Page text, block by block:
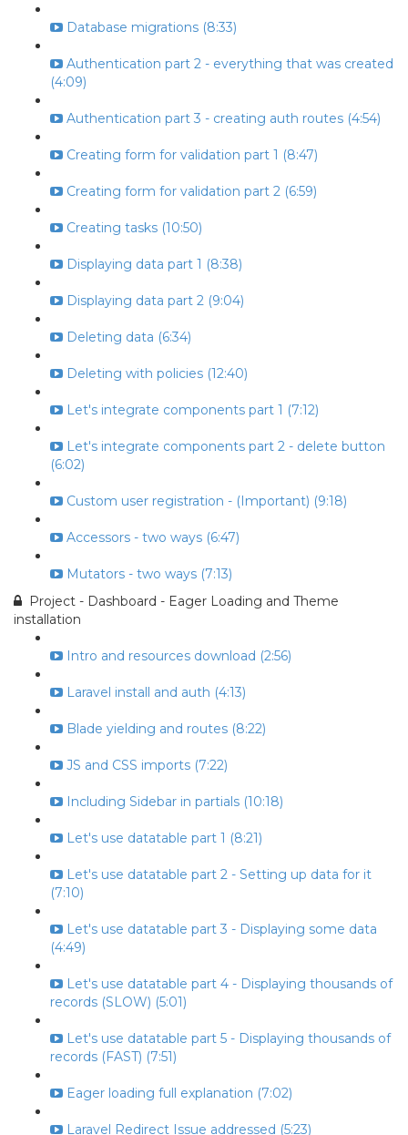
Database migrations (8:33)
Authentication part 2 - everything that was created
(4:09)
Authentication part 3 - creating auth routes (4:54)
Creating form for validation part 1 (8:47)
Creating form for validation part 2 (6:59)
Creating tasks (10:50)
Displaying data part 1 (8:38)
Displaying data part 2 (9:04)
Deleting data (6:34)
Deleting with policies (12:40)
Let's integrate components part 1 (7:12)
Let's integrate components part 2 - delete button
(6:02)
Custom user registration - (Important) (9:18)
Accessors - two ways (6:47)
Mutators - two ways (7:13)
Project - Dashboard - Eager Loading and Theme
installation
Intro and resources download (2:56)
Laravel install and auth (4:13)
Blade yielding and routes (8:22)
JS and CSS imports (7:22)
Including Sidebar in partials (10:18)
Let's use datatable part 1 (8:21)
Let's use datatable part 2 - Setting up data for it
(7:10)
Let's use datatable part 3 - Displaying some data
(4:49)
Let's use datatable part 4 - Displaying thousands of
records (SLOW) (5:01)
Let's use datatable part 5 - Displaying thousands of
records (FAST) (7:51)
Eager loading full explanation (7:02)
Laravel Redirect Issue addressed (5:23)